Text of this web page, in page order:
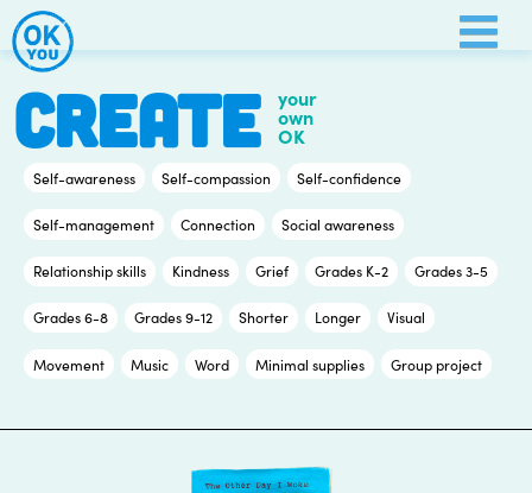
Skip
to
content
CREATE your
own
OK
Self-awareness Self-compassion Self-confidence
Self-management Connection Social awareness
Relationship skills Kindness Grief Grades K-2 Grades 3-5
Grades 6-8 Grades 9-12 Shorter Longer Visual
Movement Music Word Minimal supplies Group project